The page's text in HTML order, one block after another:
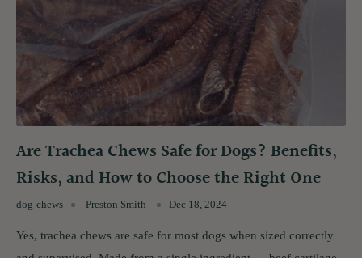
Are Trachea Chews Safe for Dogs? Benefits,
Risks, and How to Choose the Right One
dog-chews Preston Smith Dec 18, 2024
Yes, trachea chews are safe for most dogs when sized correctly